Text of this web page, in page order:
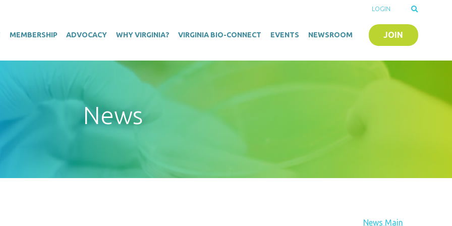
MEMBERSHIP ADVOCACY WHY VIRGINIA? VIRGINIA BIO-CONNECT EVENTS NEWSROOM JOIN
LOGIN
News
News Main